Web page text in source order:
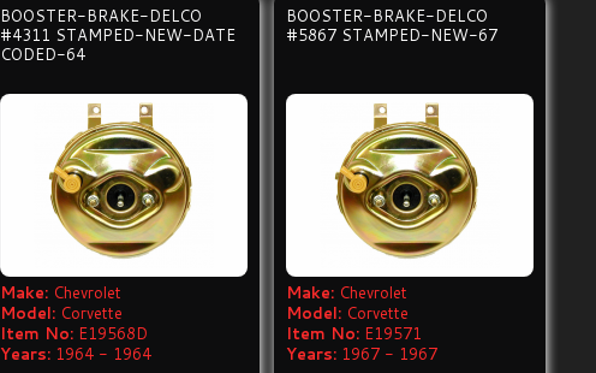
BOOSTER-BRAKE-DELCO
#4311 STAMPED-NEW-DATE
CODED-64
Make: Chevrolet
Model: Corvette
Item No: E19568D
Years: 1964 - 1964
BOOSTER-BRAKE-DELCO
#5867 STAMPED-NEW-67
Make: Chevrolet
Model: Corvette
Item No: E19571
Years: 1967 - 1967